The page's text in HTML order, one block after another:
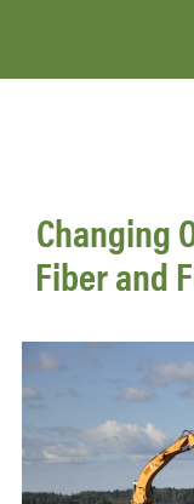
Changing
Fiber and